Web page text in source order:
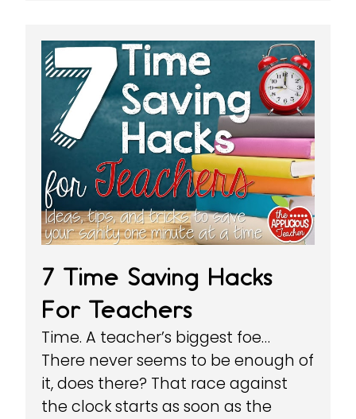
7 Time Saving Hacks
For Teachers
Time. A teacher’s biggest foe…
There never seems to be enough of
it, does there? That race against
the clock starts as soon as the